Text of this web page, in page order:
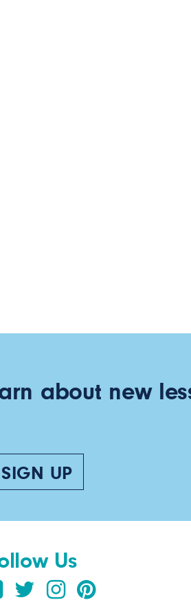
about new
SIGN UP
Us